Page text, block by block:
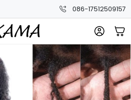
086-17512509157